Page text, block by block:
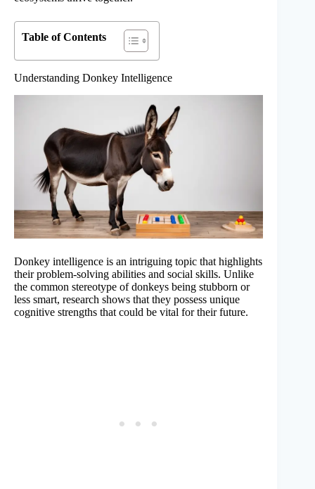
Table of Contents
Understanding Donkey Intelligence
Donkey intelligence is an intriguing topic that highlights
their problem-solving abilities and social skills. Unlike
the common stereotype of donkeys being stubborn or
less smart, research shows that they possess unique
cognitive strengths that could be vital for their future.